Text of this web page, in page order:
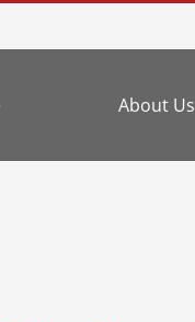
About Us